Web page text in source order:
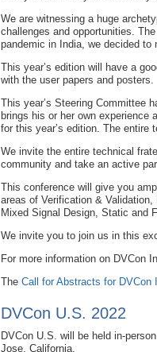
We are witnessing a huge
challenges and opportunities.
pandemic in India, we decided to
This year’s edition will have a
with the user papers and posters.
This year’s Steering Committee
brings his or her own experience
for this year’s edition. The entire
We invite the entire technical
community and take an active
This conference will give you
areas of Verification &
Mixed Signal Design, Static and
We invite you to join us in this
For more information on DVCon
The Call for Abstracts for DVCon
DVCon U.S. 2022
DVCon U.S. will be held in-
Jose, California.